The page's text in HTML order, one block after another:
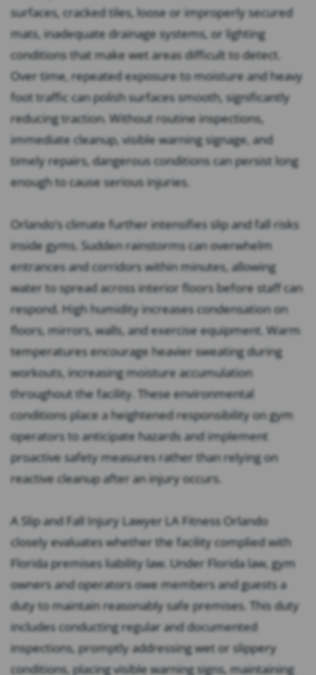
surfaces, cracked tiles, loose or improperly secured
mats, inadequate drainage systems, or lighting
conditions that make wet areas difficult to detect.
Over time, repeated exposure to moisture and heavy
foot traffic can polish surfaces smooth, significantly
reducing traction. Without routine inspections,
immediate cleanup, visible warning signage, and
timely repairs, dangerous conditions can persist long
enough to cause serious injuries.
Orlando’s climate further intensifies slip and fall risks
inside gyms. Sudden rainstorms can overwhelm
entrances and corridors within minutes, allowing
water to spread across interior floors before staff can
respond. High humidity increases condensation on
floors, mirrors, walls, and exercise equipment. Warm
temperatures encourage heavier sweating during
workouts, increasing moisture accumulation
throughout the facility. These environmental
conditions place a heightened responsibility on gym
operators to anticipate hazards and implement
proactive safety measures rather than relying on
reactive cleanup after an injury occurs.
A Slip and Fall Injury Lawyer LA Fitness Orlando
closely evaluates whether the facility complied with
Florida premises liability law. Under Florida law, gym
owners and operators owe members and guests a
duty to maintain reasonably safe premises. This duty
includes conducting regular and documented
inspections, promptly addressing wet or slippery
conditions, placing visible warning signs, maintaining